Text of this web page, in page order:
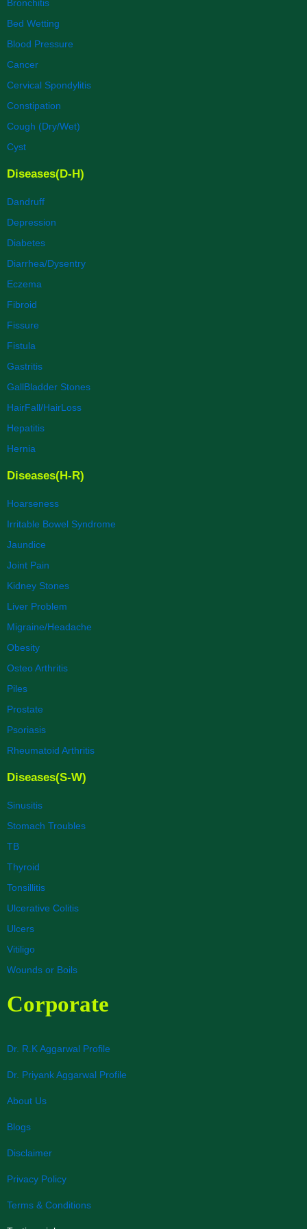
Bronchitis
Bed Wetting
Blood Pressure
Cancer
Cervical Spondylitis
Constipation
Cough (Dry/Wet)
Cyst
Diseases(D-H)
Dandruff
Depression
Diabetes
Diarrhea/Dysentry
Eczema
Fibroid
Fissure
Fistula
Gastritis
GallBladder Stones
HairFall/HairLoss
Hepatitis
Hernia
Diseases(H-R)
Hoarseness
Irritable Bowel Syndrome
Jaundice
Joint Pain
Kidney Stones
Liver Problem
Migraine/Headache
Obesity
Osteo Arthritis
Piles
Prostate
Psoriasis
Rheumatoid Arthritis
Diseases(S-W)
Sinusitis
Stomach Troubles
TB
Thyroid
Tonsillitis
Ulcerative Colitis
Ulcers
Vitiligo
Wounds or Boils
Corporate
Dr. R.K Aggarwal Profile
Dr. Priyank Aggarwal Profile
About Us
Blogs
Disclaimer
Privacy Policy
Terms & Conditions